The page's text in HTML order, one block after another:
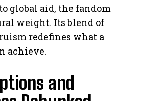
global aid, the fandom
weight. Its blend of
redefines what a
achieve.
and